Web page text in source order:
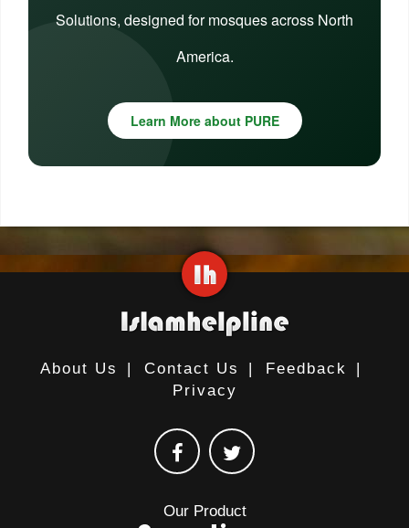
Solutions, designed for mosques across North
America.
Learn More about PURE
About Us | Contact Us | Feedback
|
Privacy
Our Product